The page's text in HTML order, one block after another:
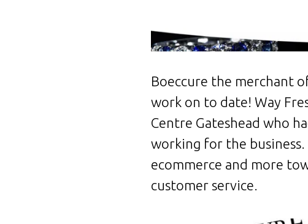
Boeccure the merchant
work on to date! Way
Centre Gateshead who
working for the
ecommerce and more
customer service.